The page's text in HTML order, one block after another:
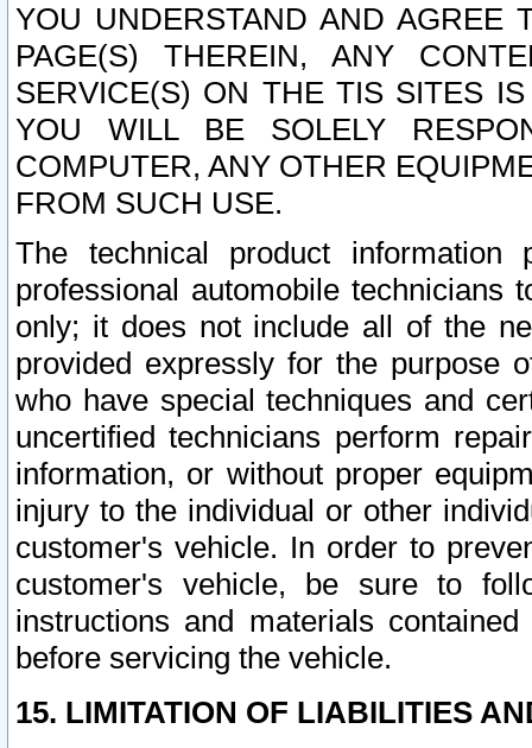
YOU UNDERSTAND AND AGREE
PAGE(S) THEREIN, ANY
SERVICE(S) ON THE TIS SITES
YOU WILL BE SOLELY
COMPUTER, ANY OTHER
FROM SUCH USE.
The technical product
professional automobile
only; it does not include all of the
provided expressly for the purpose
who have special techniques and
uncertified technicians perform
information, or without proper
injury to the individual or other
customer's vehicle. In order to
customer's vehicle, be sure to
instructions and materials
before servicing the vehicle.
15. LIMITATION OF LIABILITIES